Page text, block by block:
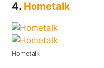
4. Hometalk
Hometalk